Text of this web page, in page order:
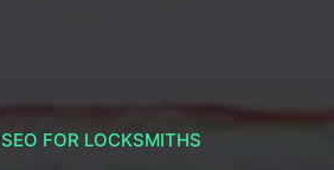
SEO FOR LOCKSMITHS